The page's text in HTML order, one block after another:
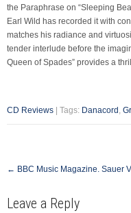
the Paraphrase on “Sleeping
Earl Wild has recorded it with
matches his radiance and
tender interlude before the
Queen of Spades” provides a
CD Reviews | Tags: Danacord ,
Post
navigation
← BBC Music Magazine. Sauer
Leave a Reply